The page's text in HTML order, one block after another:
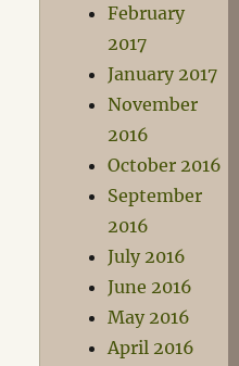
February
2017
January 2017
November
2016
October 2016
September
2016
July 2016
June 2016
May 2016
April 2016